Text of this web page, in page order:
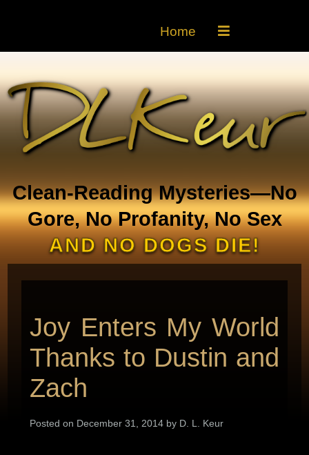
Home
Clean-Reading Mysteries—No
Gore, No Profanity, No Sex
AND NO DOGS DIE!
Joy Enters My World
Thanks to Dustin and
Zach
Posted on December 31, 2014 by D. L. Keur